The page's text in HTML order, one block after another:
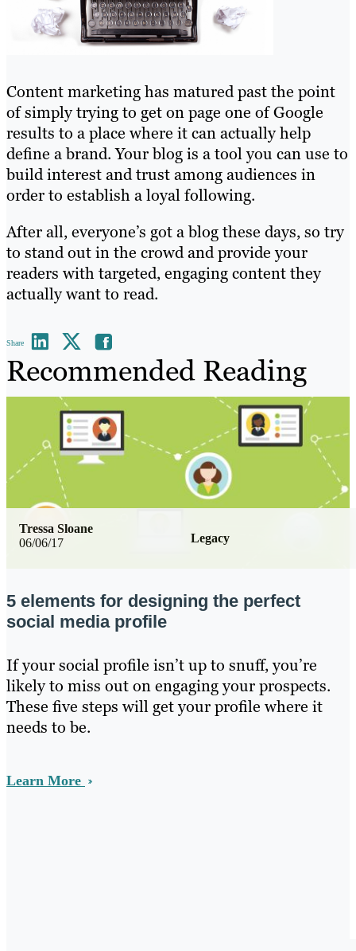
Content marketing has matured past the point
of simply trying to get on page one of Google
results to a place where it can actually help
define a brand. Your blog is a tool you can use to
build interest and trust among audiences in
order to establish a loyal following.
After all, everyone’s got a blog these days, so try
to stand out in the crowd and provide your
readers with targeted, engaging content they
actually want to read.
Share
Recommended Reading
06/06/17 Legacy
Tressa Sloane
5 elements for designing the perfect
social media profile
If your social profile isn’t up to snuff, you’re
likely to miss out on engaging your prospects.
These five steps will get your profile where it
needs to be.
Learn More